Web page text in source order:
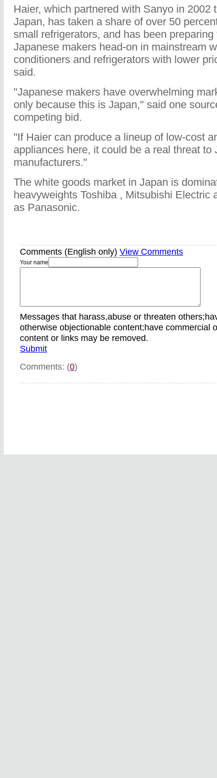
Haier, which partnered with Sanyo in 2002
Japan, has taken a share of over 50
small refrigerators, and has been
Japanese makers head-on in mainstream
conditioners and refrigerators with lower
said.
"Japanese makers have overwhelming
only because this is Japan," said one
competing bid.
"If Haier can produce a lineup of low-cost
appliances here, it could be a real threat to
manufacturers."
The white goods market in Japan is
heavyweights Toshiba , Mitsubishi Electric
as Panasonic.
Comments (English only) View Comments
Your name
Messages that harass,abuse or threaten
otherwise objectionable content;have commercial
content or links may be removed.
Submit
Comments: (0)